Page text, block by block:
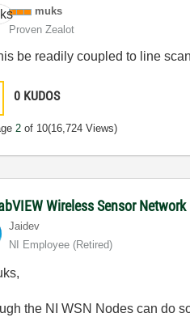
muks
Proven Zealot
be readily coupled to line
0 KUDOS
2 of 10(16,724 Views)
Wireless Sensor
Jaidev
NI Employee (retired)
the NI WSN Nodes can do